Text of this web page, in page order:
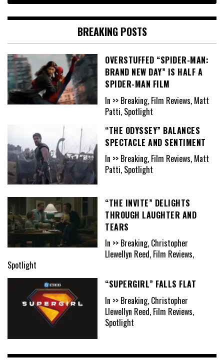
BREAKING POSTS
OVERSTUFFED “SPIDER-MAN:
BRAND NEW DAY” IS HALF A
SPIDER-MAN FILM
In >> Breaking, Film Reviews, Matt
Patti, Spotlight
“THE ODYSSEY” BALANCES
SPECTACLE AND SENTIMENT
In >> Breaking, Film Reviews, Matt
Patti, Spotlight
“THE INVITE” DELIGHTS
THROUGH LAUGHTER AND
TEARS
In >> Breaking, Christopher
Llewellyn Reed, Film Reviews,
Spotlight
“SUPERGIRL” FALLS FLAT
In >> Breaking, Christopher
Llewellyn Reed, Film Reviews,
Spotlight